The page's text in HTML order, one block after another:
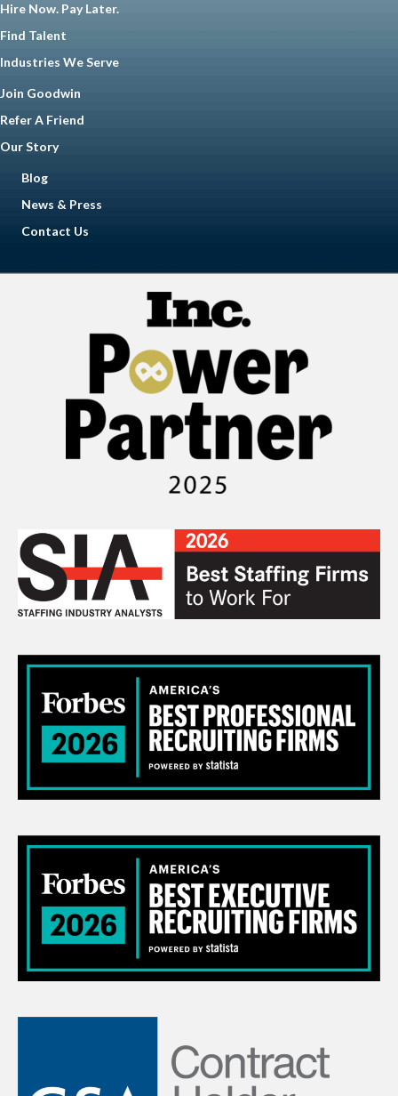
Hire Now. Pay Later.
Find Talent
Industries We Serve
Join Goodwin
Refer A Friend
Our Story
Blog
News & Press
Contact Us